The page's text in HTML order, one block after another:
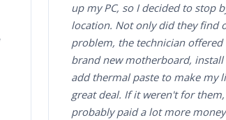
up my PC, so I decided to stop
location. Not only did they find
problem, the technician offered
brand new motherboard, install
add thermal paste to make my
great deal. If it weren't for
probably paid a lot more